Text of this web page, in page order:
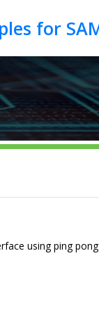
using ping pong